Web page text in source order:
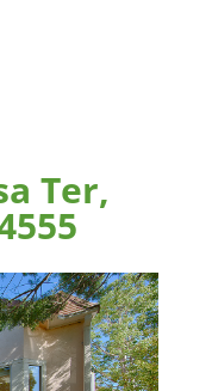
Ter,